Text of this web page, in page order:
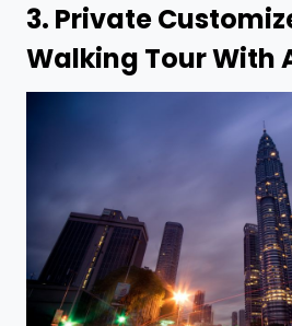
3. Private
Walking Tour With